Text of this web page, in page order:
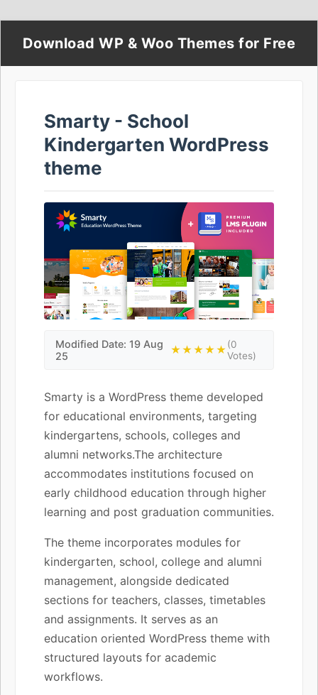
Download WP & Woo Themes for Free
Smarty - School
Kindergarten WordPress
theme
Modified Date: 19 Aug
25
★★★★★(0
Votes)
Smarty is a WordPress theme developed
for educational environments, targeting
kindergartens, schools, colleges and
alumni networks.The architecture
accommodates institutions focused on
early childhood education through higher
learning and post graduation communities.
The theme incorporates modules for
kindergarten, school, college and alumni
management, alongside dedicated
sections for teachers, classes, timetables
and assignments. It serves as an
education oriented WordPress theme with
structured layouts for academic
workflows.